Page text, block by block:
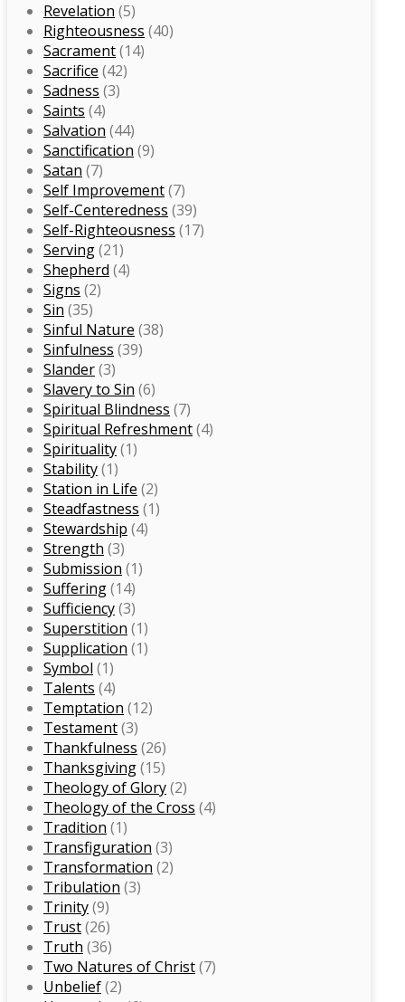
Revelation (5)
Righteousness (40)
Sacrament(14)
Sacrifice (42)
Sadness (3)
Saints (4)
Salvation (44)
Sanctification (9)
Satan (7)
Self Improvement(7)
Self-Centeredness (39)
Self-Righteousness (17)
Serving(21)
Shepherd (4)
Signs (2)
Sin (35)
Sinful Nature (38)
Sinfulness (39)
Slander(3)
Slavery to Sin (6)
Spiritual Blindness (7)
Spiritual Refreshment(4)
Spirituality(1)
Stability(1)
Station in Life (2)
Steadfastness (1)
Stewardship (4)
Strength (3)
Submission (1)
Suffering(14)
Sufficiency(3)
Superstition (1)
Supplication (1)
Symbol (1)
Talents (4)
Temptation (12)
Testament(3)
Thankfulness (26)
Thanksgiving(15)
Theology of Glory(2)
Theology of the Cross (4)
Tradition (1)
Transfiguration (3)
Transformation (2)
Tribulation (3)
Trinity(9)
Trust(26)
Truth (36)
Two Natures of Christ(7)
Unbelief(2)